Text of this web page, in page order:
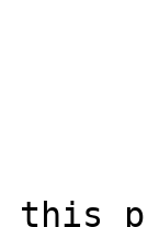
this